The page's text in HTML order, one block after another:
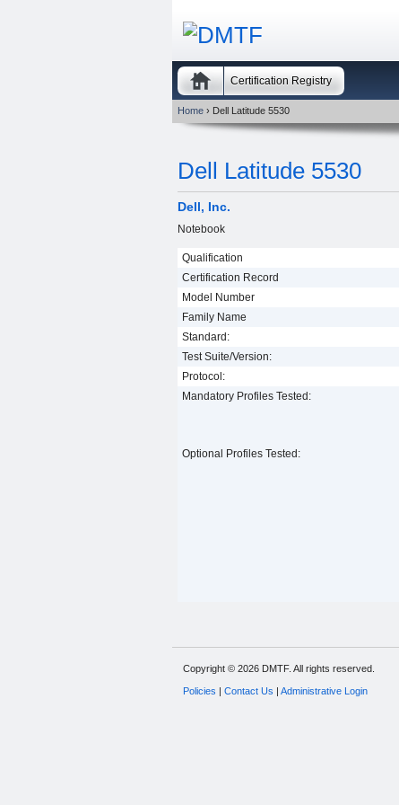
Certification Registry
Home › Dell Latitude 5530
Dell Latitude 5530
Dell, Inc.
Notebook
Qualification
Certification Record
Model Number
Family Name
Standard:
Test Suite/Version:
Protocol:
Mandatory Profiles Tested:
Optional Profiles Tested:
Copyright © 2026 DMTF. All rights reserved.
Policies Contact Us Administrative Login